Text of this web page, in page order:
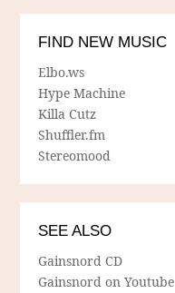
FIND NEW MUSIC
Elbo.ws
Hype Machine
Killa Cutz
Shuffler.fm
Stereomood
SEE ALSO
Gainsnord CD
Gainsnord on Youtube